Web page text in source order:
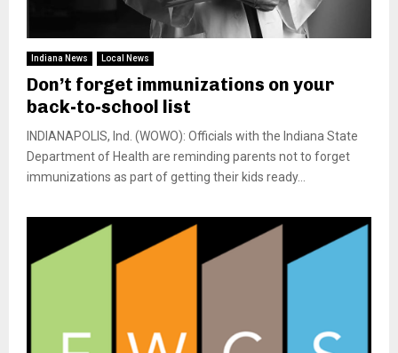
Indiana News Local News
Don’t forget immunizations on your
back-to-school list
INDIANAPOLIS, Ind. (WOWO): Officials with the Indiana State
Department of Health are reminding parents not to forget
immunizations as part of getting their kids ready...